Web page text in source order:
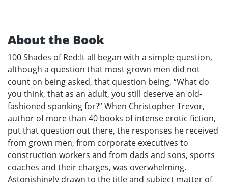
About the Book
100 Shades of Red:It all began with a simple question,
although a question that most grown men did not
count on being asked, that question being, “What do
you think, that as an adult, you still deserve an old-
fashioned spanking for?” When Christopher Trevor,
author of more than 40 books of intense erotic fiction,
put that question out there, the responses he received
from grown men, from corporate executives to
construction workers and from dads and sons, sports
coaches and their charges, was overwhelming.
Astonishingly drawn to the title and subject matter of